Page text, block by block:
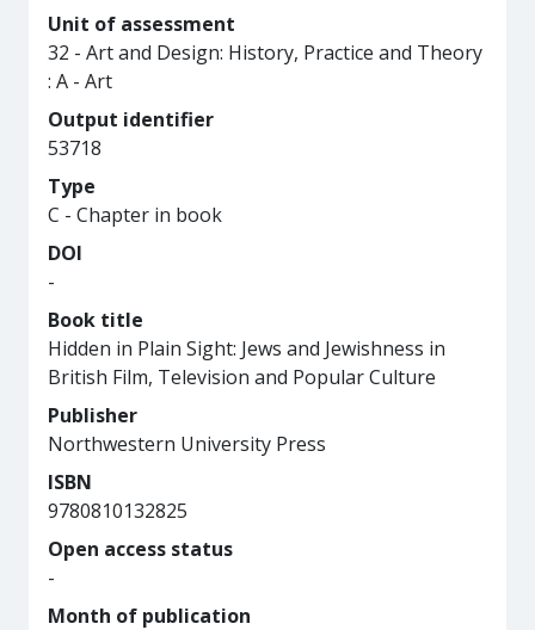
Unit of assessment
32 - Art and Design: History, Practice and Theory
: A - Art
Output identifier
53718
Type
C - Chapter in book
DOI
-
Book title
Hidden in Plain Sight: Jews and Jewishness in
British Film, Television and Popular Culture
Publisher
Northwestern University Press
ISBN
9780810132825
Open access status
-
Month of publication